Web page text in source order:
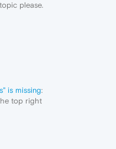
please.
is missing:
top right